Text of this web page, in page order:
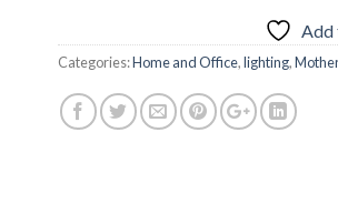
Add
Categories:Home and Office,lighting,